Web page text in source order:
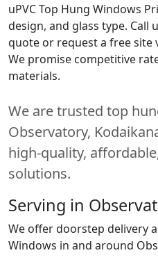
uPVC Top Hung Windows
design, and glass type. Call
quote or request a free site
We promise competitive
materials.
We are trusted top
Observatory,
high-quality,
solutions.
Serving in
We offer doorstep delivery
Windows in and around